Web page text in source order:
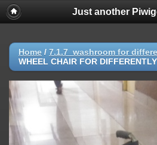
Just another
Home / 7.1.7_washroom for
WHEEL CHAIR FOR